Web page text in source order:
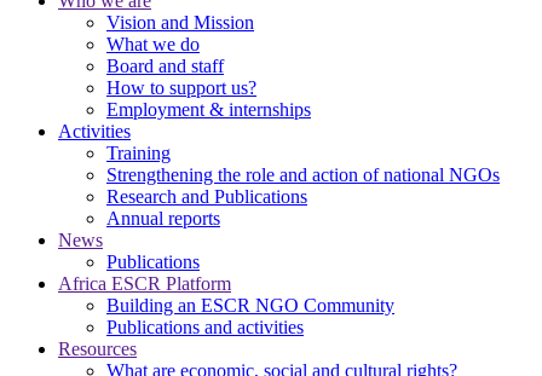
Vision and Mission
What we do
Board and staff
How to support us?
Employment & internships
Activities
Training
Strengthening the role and action of national NGOs
Research and Publications
Annual reports
News
Publications
Africa ESCR Platform
Building an ESCR NGO Community
Publications and activities
Resources
What are economic, social and cultural rights?